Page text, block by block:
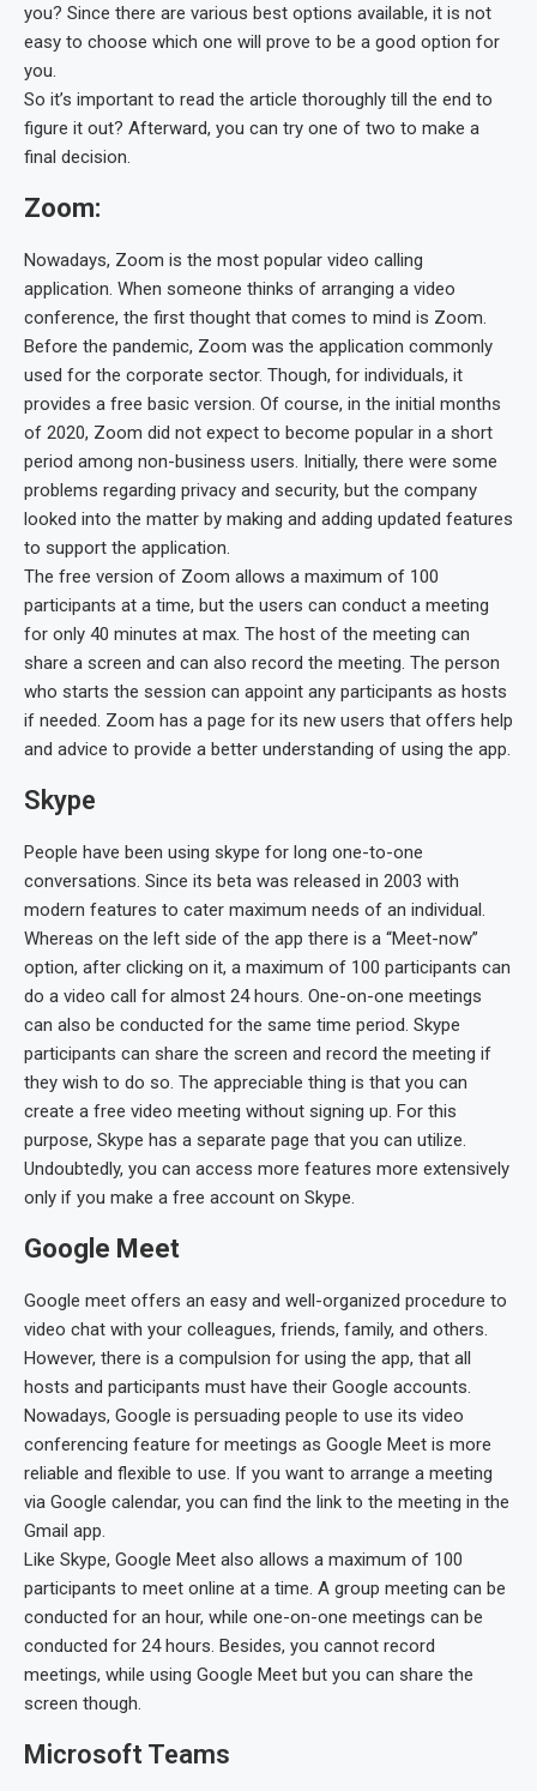
you? Since there are various best options available, it is not
easy to choose which one will prove to be a good option for
you.
So it’s important to read the article thoroughly till the end to
figure it out? Afterward, you can try one of two to make a
final decision.
Zoom:
Nowadays, Zoom is the most popular video calling
application. When someone thinks of arranging a video
conference, the first thought that comes to mind is Zoom.
Before the pandemic, Zoom was the application commonly
used for the corporate sector. Though, for individuals, it
provides a free basic version. Of course, in the initial months
of 2020, Zoom did not expect to become popular in a short
period among non-business users. Initially, there were some
problems regarding privacy and security, but the company
looked into the matter by making and adding updated features
to support the application.
The free version of Zoom allows a maximum of 100
participants at a time, but the users can conduct a meeting
for only 40 minutes at max. The host of the meeting can
share a screen and can also record the meeting. The person
who starts the session can appoint any participants as hosts
if needed. Zoom has a page for its new users that offers help
and advice to provide a better understanding of using the app.
Skype
People have been using skype for long one-to-one
conversations. Since its beta was released in 2003 with
modern features to cater maximum needs of an individual.
Whereas on the left side of the app there is a “Meet-now”
option, after clicking on it, a maximum of 100 participants can
do a video call for almost 24 hours. One-on-one meetings
can also be conducted for the same time period. Skype
participants can share the screen and record the meeting if
they wish to do so. The appreciable thing is that you can
create a free video meeting without signing up. For this
purpose, Skype has a separate page that you can utilize.
Undoubtedly, you can access more features more extensively
only if you make a free account on Skype.
Google Meet
Google meet offers an easy and well-organized procedure to
video chat with your colleagues, friends, family, and others.
However, there is a compulsion for using the app, that all
hosts and participants must have their Google accounts.
Nowadays, Google is persuading people to use its video
conferencing feature for meetings as Google Meet is more
reliable and flexible to use. If you want to arrange a meeting
via Google calendar, you can find the link to the meeting in the
Gmail app.
Like Skype, Google Meet also allows a maximum of 100
participants to meet online at a time. A group meeting can be
conducted for an hour, while one-on-one meetings can be
conducted for 24 hours. Besides, you cannot record
meetings, while using Google Meet but you can share the
screen though.
Microsoft Teams